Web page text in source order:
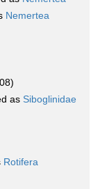
Nemertea
as Siboglinidae
Rotifera